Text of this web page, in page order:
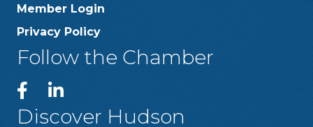
Member Login
Privacy Policy
Follow the Chamber
Discover Hudson